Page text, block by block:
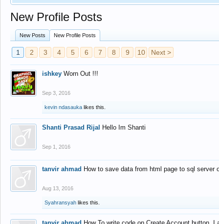
New Profile Posts
New Posts New Profile Posts
1 2 3 4 5 6 7 8 9 10 Next >
ishkey Worn Out !!!
Sep 3, 2016
kevin ndasauka likes this.
Shanti Prasad Rijal Hello Im Shanti
Sep 1, 2016
tanvir ahmad How to save data from html page to sql
Aug 13, 2016
Syahransyah likes this.